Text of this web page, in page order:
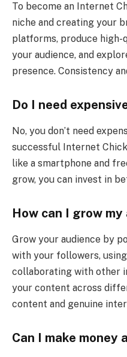
To become an Internet
niche and creating your
platforms, produce
your audience, and
presence. Consistency
Do I need
No, you don’t need
successful Internet
like a smartphone and
grow, you can invest in
How can I grow my
Grow your audience by
with your followers,
collaborating with other
your content across
content and genuine
Can I make money